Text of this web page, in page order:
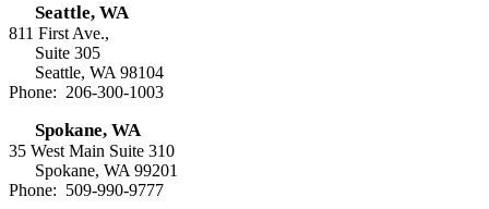
Seattle, WA
811 First Ave.,
Suite 305
Seattle, WA 98104
Phone: 206-300-1003
Spokane, WA
35 West Main Suite 310
Spokane, WA 99201
Phone: 509-990-9777